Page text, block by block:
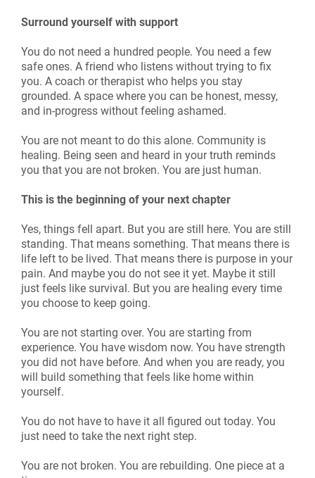
Surround yourself with support
You do not need a hundred people. You need a few
safe ones. A friend who listens without trying to fix
you. A coach or therapist who helps you stay
grounded. A space where you can be honest, messy,
and in-progress without feeling ashamed.
You are not meant to do this alone. Community is
healing. Being seen and heard in your truth reminds
you that you are not broken. You are just human.
This is the beginning of your next chapter
Yes, things fell apart. But you are still here. You are still
standing. That means something. That means there is
life left to be lived. That means there is purpose in your
pain. And maybe you do not see it yet. Maybe it still
just feels like survival. But you are healing every time
you choose to keep going.
You are not starting over. You are starting from
experience. You have wisdom now. You have strength
you did not have before. And when you are ready, you
will build something that feels like home within
yourself.
You do not have to have it all figured out today. You
just need to take the next right step.
You are not broken. You are rebuilding. One piece at a